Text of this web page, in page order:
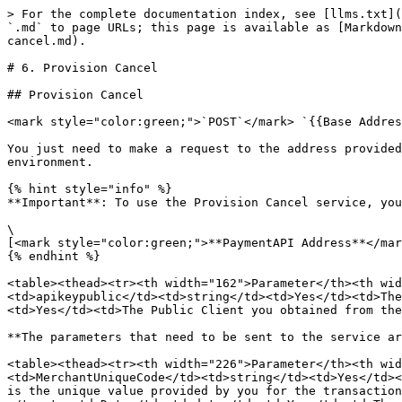
> For the complete documentation index, see
`.md` to page URLs; this page is available as
cancel.md).
# 6. Provision Cancel
## Provision Cancel
<mark style="color:green;">`POST`</mark> `{{Base
You just need to make a request to the address
environment.
{% hint style="info" %}
**Important**: To use the Provision Cancel service,
\
[<mark style="color:green;">**PaymentAPI Address**</
{% endhint %}
<table><thead><tr><th width="162">Parameter</th><th
<td>apikeypublic</td><td>string</td><td>Yes</
<td>Yes</td><td>The Public Client you obtained from
**The parameters that need to be sent to the service
<table><thead><tr><th width="226">Parameter</th><th
<td>MerchantUniqueCode</td><td>string</
is the unique value provided by you for the